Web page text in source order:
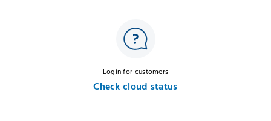
Login for customers
Check cloud status